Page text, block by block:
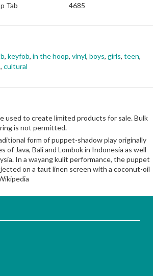
Tab 4685
, keyfob, in the hoop, vinyl, boys, girls, teen,
, cultural
used to create limited products for sale. Bulk
is not permitted.
form of puppet-shadow play originally
of Java, Bali and Lombok in Indonesia as well
In a wayang kulit performance, the puppet
on a taut linen screen with a coconut-oil